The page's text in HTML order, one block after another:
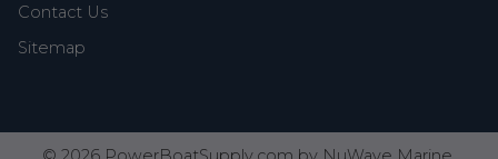
Contact Us
Sitemap